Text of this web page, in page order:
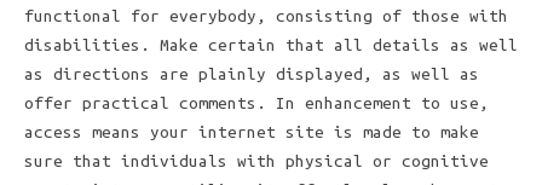
functional for everybody, consisting of those with
disabilities. Make certain that all details as well
as directions are plainly displayed, as well as
offer practical comments. In enhancement to use,
access means your internet site is made to make
sure that individuals with physical or cognitive